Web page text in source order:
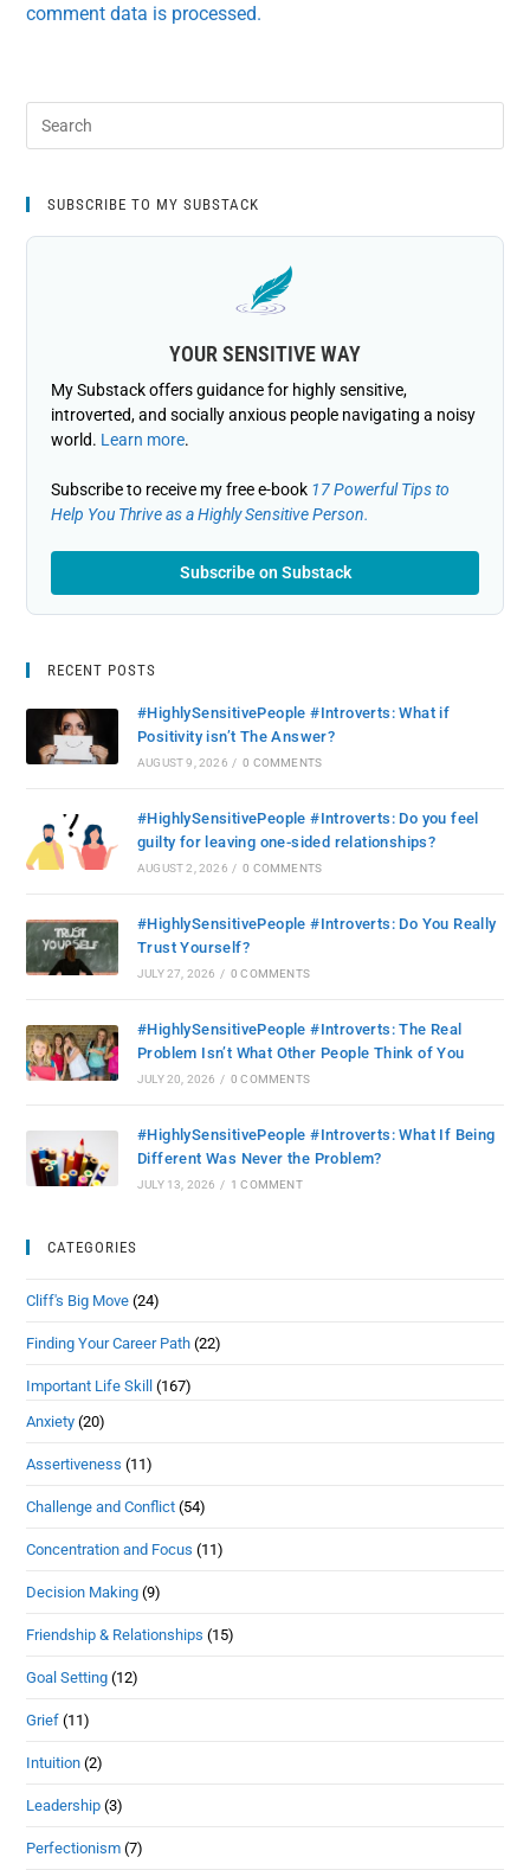
comment data is processed.
SUBSCRIBE TO MY SUBSTACK
YOUR SENSITIVE WAY
My Substack offers guidance for highly sensitive,
introverted, and socially anxious people navigating a noisy
world. Learn more.
Subscribe to receive my free e-book 17 Powerful Tips to
Help You Thrive as a Highly Sensitive Person.
Subscribe on Substack
RECENT POSTS
#HighlySensitivePeople #Introverts: What if
Positivity isn’t The Answer?
AUGUST 9, 2026 / 0 COMMENTS
#HighlySensitivePeople #Introverts: Do you feel
guilty for leaving one-sided relationships?
AUGUST 2, 2026 / 0 COMMENTS
#HighlySensitivePeople #Introverts: Do You Really
Trust Yourself?
JULY 27, 2026 / 0 COMMENTS
#HighlySensitivePeople #Introverts: The Real
Problem Isn’t What Other People Think of You
JULY 20, 2026 / 0 COMMENTS
#HighlySensitivePeople #Introverts: What If Being
Different Was Never the Problem?
JULY 13, 2026 / 1 COMMENT
CATEGORIES
Cliff's Big Move (24)
Finding Your Career Path (22)
Important Life Skill
(167)
Anxiety (20)
Assertiveness (11)
Challenge and Conflict (54)
Concentration and Focus (11)
Decision Making (9)
Friendship & Relationships (15)
Goal Setting (12)
Grief (11)
Intuition (2)
Leadership (3)
Perfectionism (7)